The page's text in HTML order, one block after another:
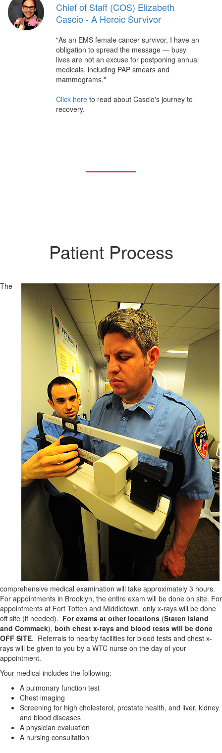
Chief of Staff (COS) Elizabeth
Cascio - A Heroic Survivor
"As an EMS female cancer survivor, I have an
obligation to spread the message — busy
lives are not an excuse for postponing annual
medicals, including PAP smears and
mammograms."
Click here to read about Cascio's journey to
recovery.
Patient Process
The
comprehensive medical examination will take approximately 3 hours.
For appointments in Brooklyn, the entire exam will be done on site. For
appointments at Fort Totten and Middletown, only x-rays will be done
off site (if needed). For exams at other locations (Staten Island
and Commack), both chest x-rays and blood tests will be done
OFF SITE. Referrals to nearby facilities for blood tests and chest x-
rays will be given to you by a WTC nurse on the day of your
appointment.
Your medical includes the following:
A pulmonary function test
Chest imaging
Screening for high cholesterol, prostate health, and liver, kidney
and blood diseases
A physician evaluation
A nursing consultation